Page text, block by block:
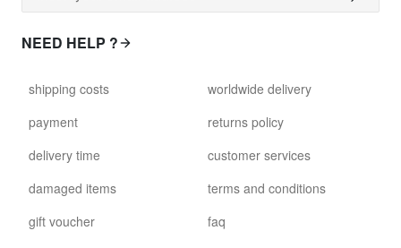
NEED HELP ?
shipping costs
payment
delivery time
damaged items
gift voucher
worldwide delivery
returns policy
customer services
terms and conditions
faq